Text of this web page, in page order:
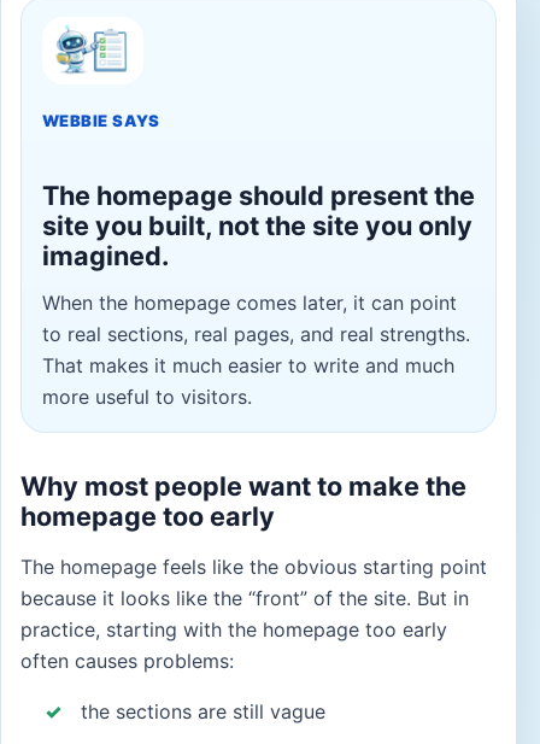
WEBBIE SAYS
The homepage should present the
site you built, not the site you only
imagined.
When the homepage comes later, it can point
to real sections, real pages, and real strengths.
That makes it much easier to write and much
more useful to visitors.
Why most people want to make the
homepage too early
The homepage feels like the obvious starting point
because it looks like the “front” of the site. But in
practice, starting with the homepage too early
often causes problems:
the sections are still vague